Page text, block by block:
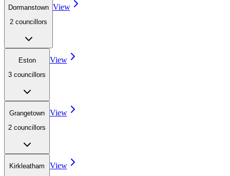
Dormanstown
2 councillors
View
Eston
3 councillors
View
Grangetown
2 councillors
View
Kirkleatham
View